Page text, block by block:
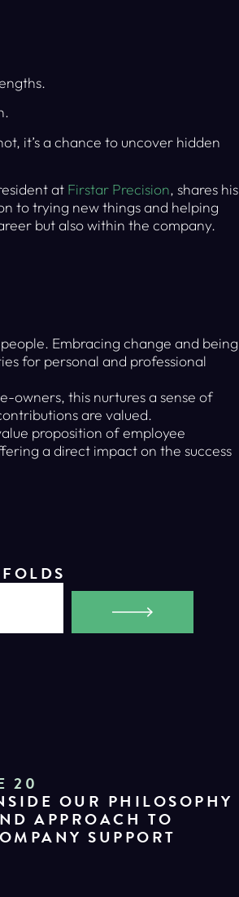
it’s a chance to uncover hidden
at Firstar Precision, shares his
to trying new things and helping
but also within the company.
Embracing change and being
for personal and professional
owners, this nurtures a sense of
are valued.
proposition of employee
a direct impact on the success
20
OUR PHILOSOPHY
APPROACH TO
SUPPORT